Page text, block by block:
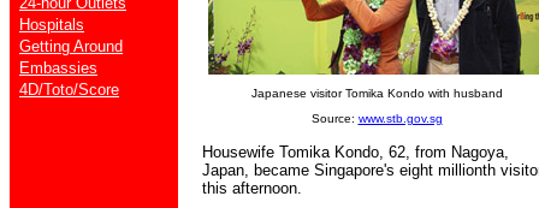
Hospitals
Getting Around
Embassies
4D/Toto/Score
Japanese visitor Tomika Kondo with husband
Source: www.stb.gov.sg
Housewife Tomika Kondo, 62, from Nagoya,
Japan, became Singapore's eight millionth
this afternoon.